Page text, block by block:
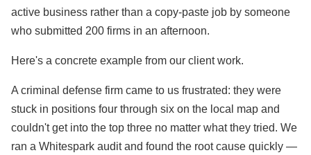
active business rather than a copy-paste job by someone
who submitted 200 firms in an afternoon.
Here's a concrete example from our client work.
A criminal defense firm came to us frustrated: they were
stuck in positions four through six on the local map and
couldn't get into the top three no matter what they tried. We
ran a Whitespark audit and found the root cause quickly —